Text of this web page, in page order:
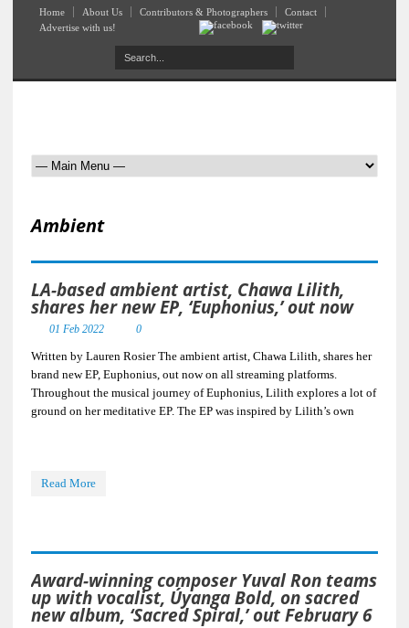
Home About Us Contributors & Photographers
Contact
Advertise with us!
Ambient
LA-based ambient artist, Chawa Lilith,
shares her new EP, ‘Euphonius,’ out now
01 Feb 2022 0
Written by Lauren Rosier The ambient artist, Chawa Lilith, shares her
brand new EP, Euphonius, out now on all streaming platforms.
Throughout the musical journey of Euphonius, Lilith explores a lot of
ground on her meditative EP. The EP was inspired by Lilith’s own
Read More
Award-winning composer Yuval Ron teams
up with vocalist, Úyanga Bold, on sacred
new album, ‘Sacred Spiral,’ out February 6